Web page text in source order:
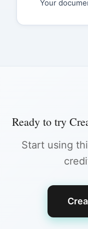
Your
Ready to try
Start using